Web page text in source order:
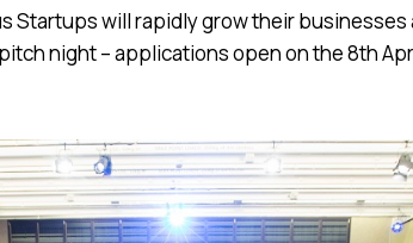
Startups will rapidly grow their
night – applications open on the 8th